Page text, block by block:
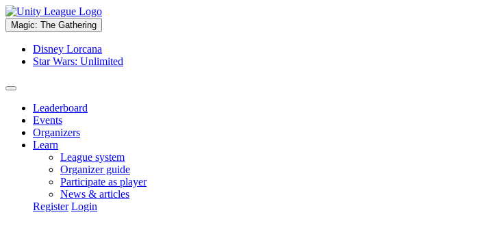
Magic: The Gathering
Disney Lorcana
Star Wars: Unlimited
Leaderboard
Events
Organizers
Learn
League system
Organizer guide
Participate as player
News & articles
Register Login